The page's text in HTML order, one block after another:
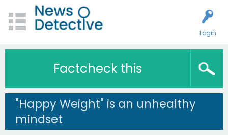
Login
Factcheck this
"Happy Weight" is an unhealthy
mindset